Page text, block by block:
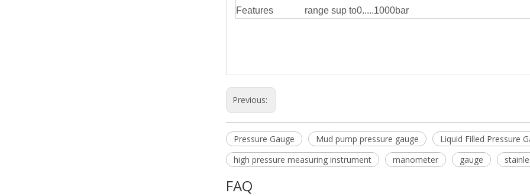
Features
range sup to0.....1000bar
Previous:
Pressure Gauge Mud pump pressure gauge
Liquid Filled Pressure
high pressure measuring instrument
manometer gauge
FAQ